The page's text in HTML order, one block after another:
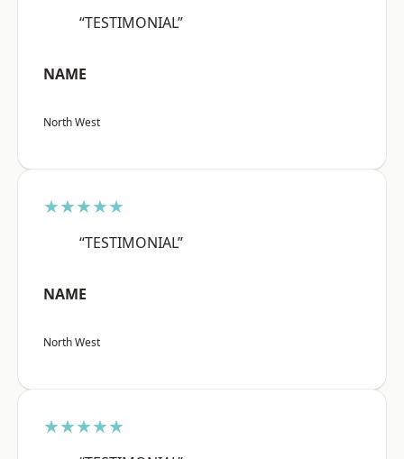
“TESTIMONIAL”
NAME
North West
★★★★★
“TESTIMONIAL”
NAME
North West
★★★★★